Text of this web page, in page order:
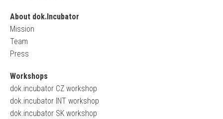
About dok.Incubator
Mission
Team
Press
Workshops
dok.incubator CZ workshop
dok.incubator INT workshop
dok.incubator SK workshop